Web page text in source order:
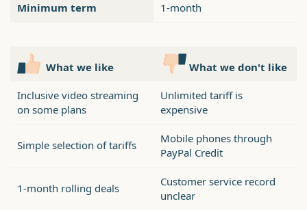
Minimum term 1-month
What we like What we don't like
Inclusive video streaming
on some plans
Unlimited tariff is
expensive
Simple selection of tariffs
Mobile phones through
PayPal Credit
1-month rolling deals
Customer service record
unclear